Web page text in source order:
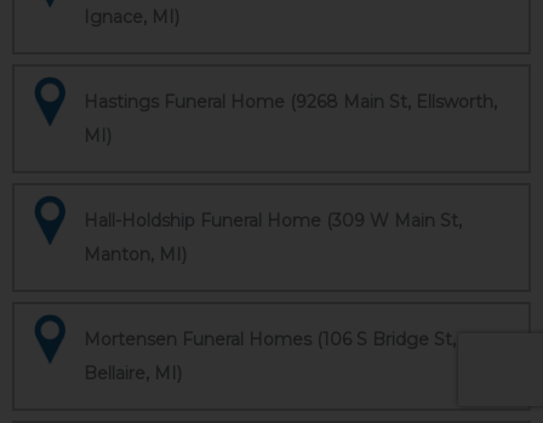
Ignace, MI)
Hastings Funeral Home (9268 Main St, Ellsworth,
MI)
Hall-Holdship Funeral Home (309 W Main St,
Manton, MI)
Mortensen Funeral Homes (106 S Bridge St,
Bellaire, MI)